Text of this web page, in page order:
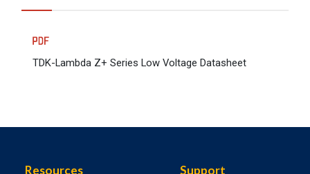
TDK-Lambda Z+ Series Low Voltage Datasheet
Resources Support